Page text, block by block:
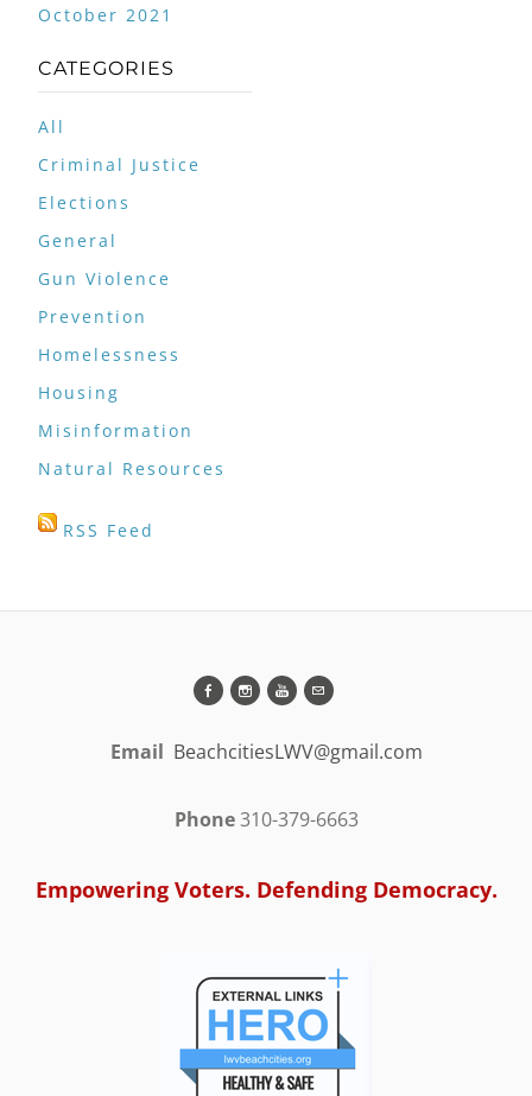
October 2021
CATEGORIES
All
Criminal Justice
Elections
General
Gun Violence
Prevention
Homelessness
Housing
Misinformation
Natural Resources
RSS Feed
Email BeachcitiesLWV@gmail.com
Phone310-379-6663
Empowering Voters. Defending Democracy.